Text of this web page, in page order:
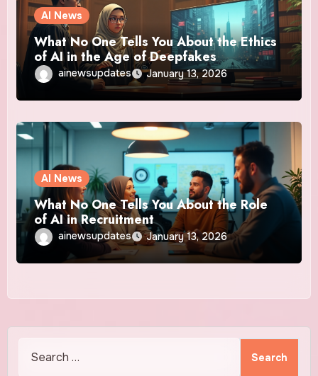
AI News
What No One Tells You About the Ethics
of AI in the Age of Deepfakes
ainewsupdates January 13, 2026
AI News
What No One Tells You About the Role
of AI in Recruitment
ainewsupdates January 13, 2026